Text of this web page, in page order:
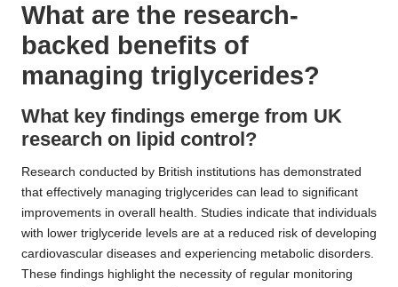
What are the research-
backed benefits of
managing triglycerides?
What key findings emerge from UK
research on lipid control?
Research conducted by British institutions has demonstrated
that effectively managing triglycerides can lead to significant
improvements in overall health. Studies indicate that individuals
with lower triglyceride levels are at a reduced risk of developing
cardiovascular diseases and experiencing metabolic disorders.
These findings highlight the necessity of regular monitoring